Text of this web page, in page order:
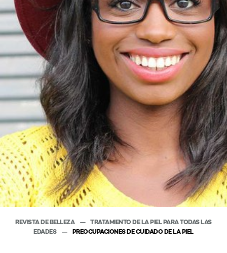
REVISTA DE BELLEZA
TRATAMIENTO DE LA PIEL PARA TODAS LAS
EDADES
PREOCUPACIONES DE CUIDADO DE LA PIEL